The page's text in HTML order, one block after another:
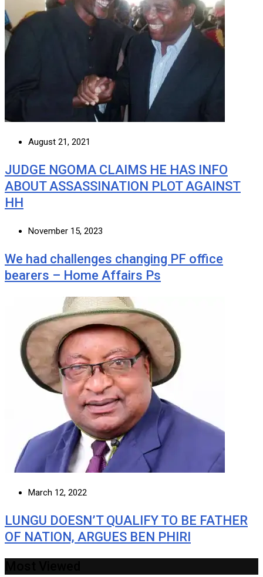
August 21, 2021
JUDGE NGOMA CLAIMS HE HAS INFO
ABOUT ASSASSINATION PLOT AGAINST
HH
November 15, 2023
We had challenges changing PF office
bearers – Home Affairs Ps
March 12, 2022
LUNGU DOESN’T QUALIFY TO BE FATHER
OF NATION, ARGUES BEN PHIRI